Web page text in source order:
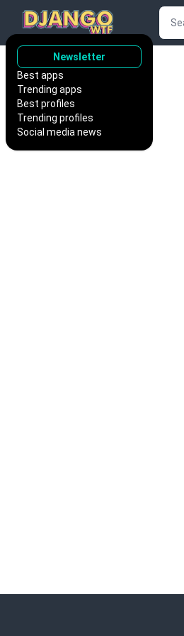
Newsletter
Best apps
Trending apps
Best profiles
Trending profiles
Social media news